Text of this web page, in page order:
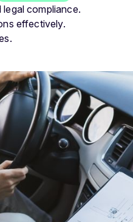
compliance.
effectively.